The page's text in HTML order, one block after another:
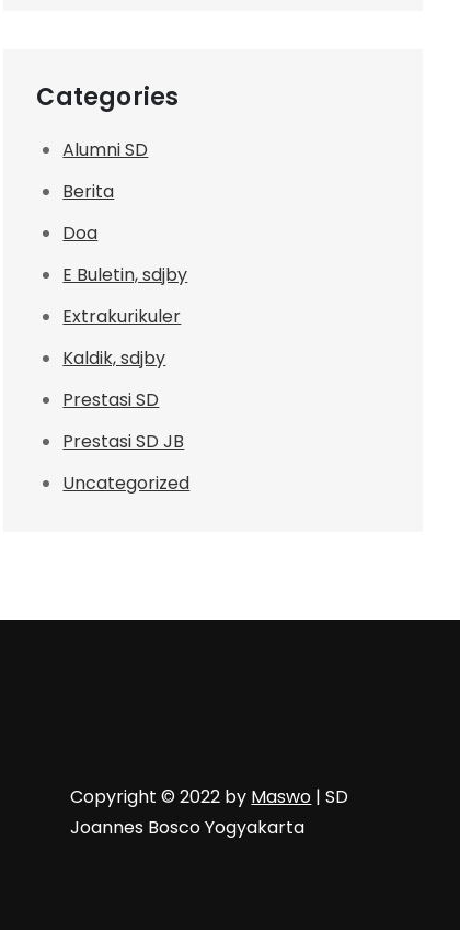
Categories
Alumni SD
Berita
Doa
E Buletin, sdjby
Extrakurikuler
Kaldik, sdjby
Prestasi SD
Prestasi SD JB
Uncategorized
Copyright © 2022 by Maswo | SD
Joannes Bosco Yogyakarta